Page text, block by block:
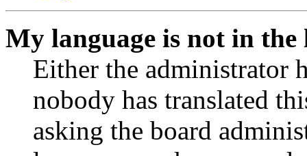
My language is not in the
Either the administrator
nobody has translated
asking the board